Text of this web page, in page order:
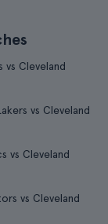
vs Cleveland
vs Cleveland
vs Cleveland
vs Cleveland